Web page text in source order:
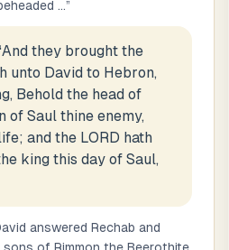
...”
And they brought the
unto David to Hebron,
Behold the head of
of Saul thine enemy,
and the LORD hath
king this day of Saul,
answered Rechab and